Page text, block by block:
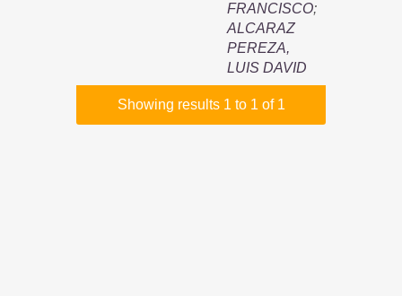
FRANCISCO;
ALCARAZ
PEREZA,
LUIS DAVID
Showing results 1 to 1 of 1